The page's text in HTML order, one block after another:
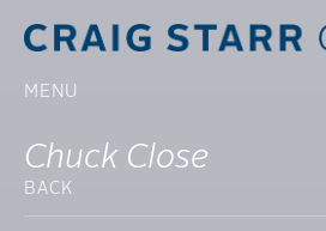
MENU
Chuck Close
BACK